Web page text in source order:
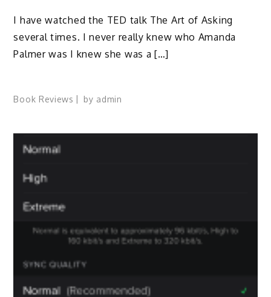
I have watched the TED talk The Art of Asking
several times. I never really knew who Amanda
Palmer was I knew she was a […]
Book Reviews by admin